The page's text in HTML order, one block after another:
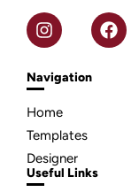
Navigation
Home
Templates
Designer
Useful Links